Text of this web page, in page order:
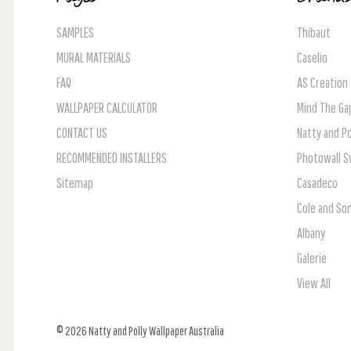
SAMPLES
MURAL MATERIALS
FAQ
WALLPAPER CALCULATOR
CONTACT US
RECOMMENDED INSTALLERS
Sitemap
Thibaut
Caselio
AS Creation
Mind The
Natty and
Photowall
Casadeco
Cole and Son
Albany
Galerie
View All
© 2026 Natty and Polly Wallpaper Australia